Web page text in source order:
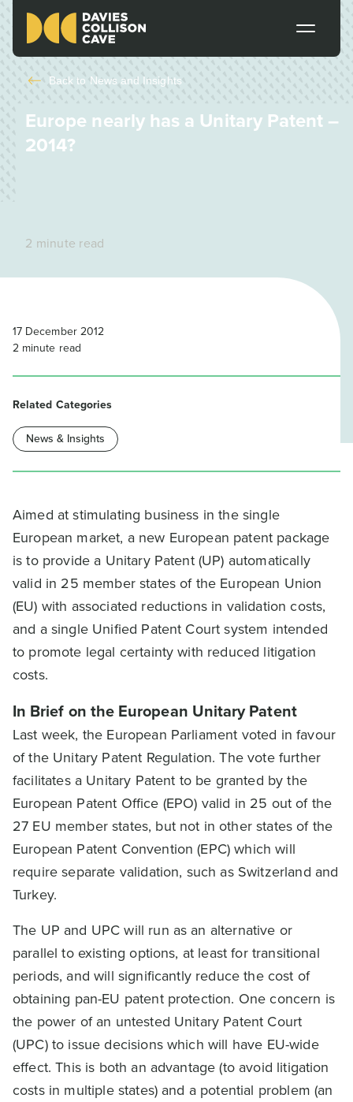
Back to News and Insights
Europe nearly has a Unitary Patent –
2014?
2 minute read
Aimed at stimulating business in the single
European market, a new European patent package
is to provide a Unitary Patent (UP) automatically
valid in 25 member states of the European Union
(EU) with associated reductions in validation costs,
and a single Unified Patent Court system intended
to promote legal certainty with reduced litigation
costs.
In Brief on the European Unitary Patent
Last week, the European Parliament voted in favour
of the Unitary Patent Regulation. The vote further
facilitates a Unitary Patent to be granted by the
European Patent Office (EPO) valid in 25 out of the
27 EU member states, but not in other states of the
European Patent Convention (EPC) which will
require separate validation, such as Switzerland and
Turkey.
The UP and UPC will run as an alternative or
parallel to existing options, at least for transitional
periods, and will significantly reduce the cost of
obtaining pan-EU patent protection. One concern is
the power of an untested Unitary Patent Court
(UPC) to issue decisions which will have EU-wide
effect. This is both an advantage (to avoid litigation
costs in multiple states) and a potential problem (an
17 December 2012
2 minute read
Related Categories
News & Insights